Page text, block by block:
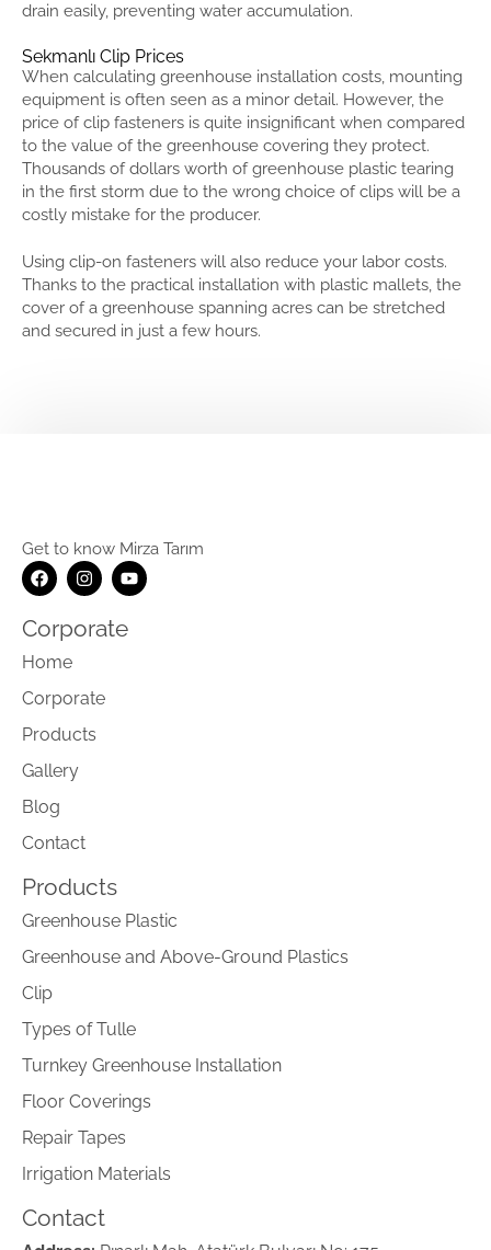
drain easily, preventing water accumulation.
Sekmanlı Clip Prices
When calculating greenhouse installation costs, mounting
equipment is often seen as a minor detail. However, the
price of clip fasteners is quite insignificant when compared
to the value of the greenhouse covering they protect.
Thousands of dollars worth of greenhouse plastic tearing
in the first storm due to the wrong choice of clips will be a
costly mistake for the producer.
Using clip-on fasteners will also reduce your labor costs.
Thanks to the practical installation with plastic mallets, the
cover of a greenhouse spanning acres can be stretched
and secured in just a few hours.
Get to know Mirza Tarım
Corporate
Home
Corporate
Products
Gallery
Blog
Contact
Products
Greenhouse Plastic
Greenhouse and Above-Ground Plastics
Clip
Types of Tulle
Turnkey Greenhouse Installation
Floor Coverings
Repair Tapes
Irrigation Materials
Contact